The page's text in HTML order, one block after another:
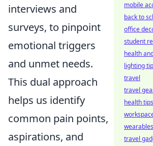
interviews and
surveys, to pinpoint
emotional triggers
and unmet needs.
This dual approach
helps us identify
common pain points,
aspirations, and
mobile
back to
office
student
health
lighting
travel
travel
health tips
wearables
travel